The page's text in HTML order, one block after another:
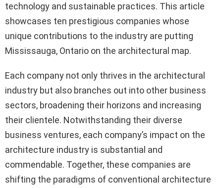
technology and sustainable practices. This article
showcases ten prestigious companies whose
unique contributions to the industry are putting
Mississauga, Ontario on the architectural map.
Each company not only thrives in the architectural
industry but also branches out into other business
sectors, broadening their horizons and increasing
their clientele. Notwithstanding their diverse
business ventures, each company’s impact on the
architecture industry is substantial and
commendable. Together, these companies are
shifting the paradigms of conventional architecture